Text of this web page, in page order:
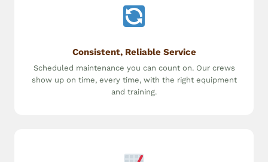
Consistent, Reliable Service
Scheduled maintenance you can count on. Our crews
show up on time, every time, with the right equipment
and training.